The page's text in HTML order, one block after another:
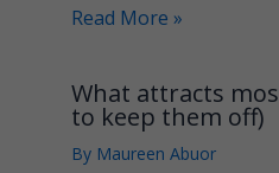
Read More »
What attracts
to keep them off)
By Maureen Abuor